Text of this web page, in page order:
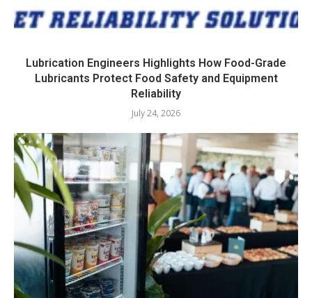
Lubrication Engineers Highlights How Food-Grade
Lubricants Protect Food Safety and Equipment
Reliability
July 24, 2026